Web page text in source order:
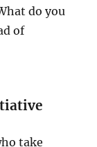
do you
of
take